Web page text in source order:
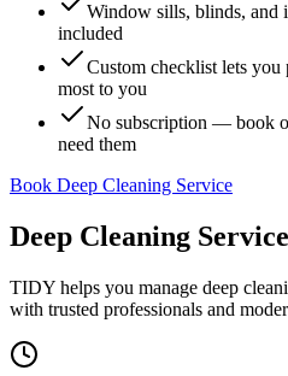
Window sills, blinds, and
included
Custom checklist lets you
most to you
No subscription — book
need them
Book Deep Cleaning Service
Deep Cleaning Service
TIDY helps you manage deep
with trusted professionals and